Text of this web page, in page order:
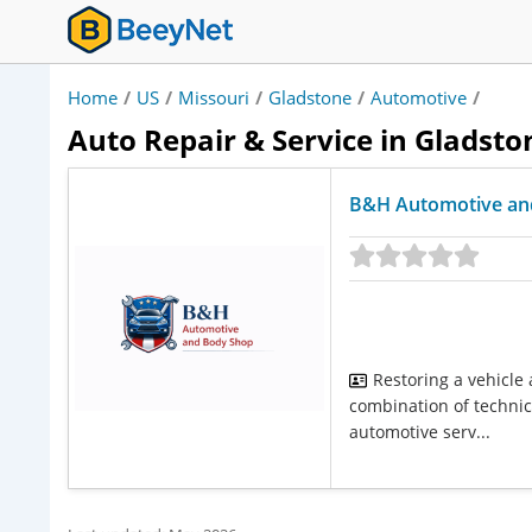
Home / US / Missouri / Gladstone / Automotive /
Auto Repair & Service in
B&H Automotive
Restoring a
combination of
automotive serv...